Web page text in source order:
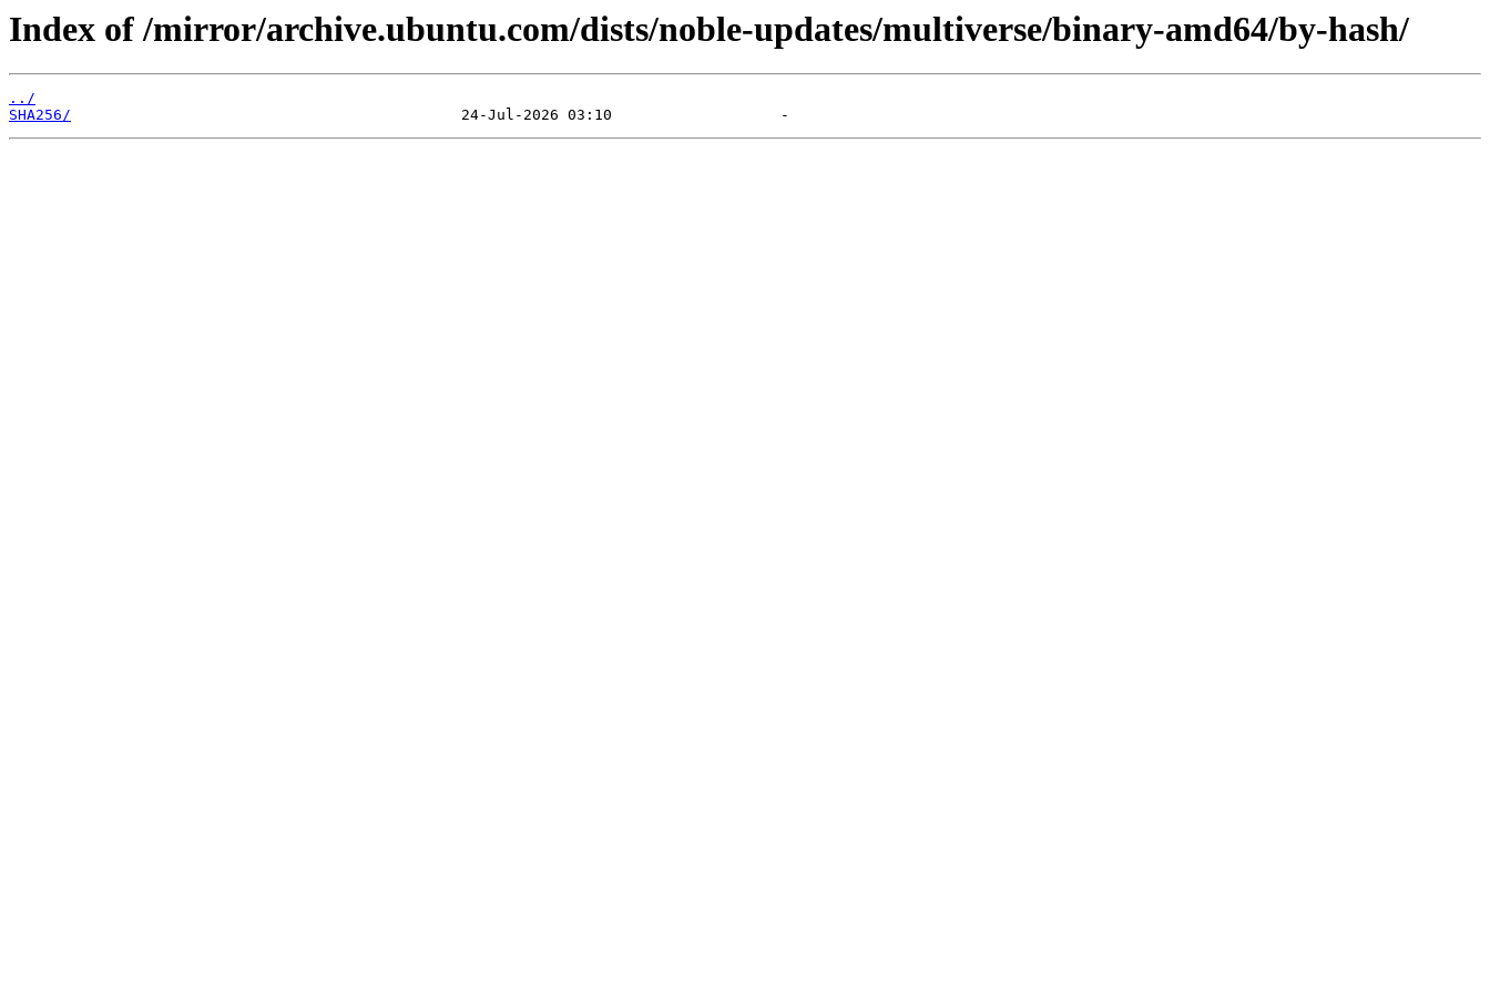
Index of /mirror/archive.ubuntu.com/dists/noble-updates/multiverse/binary-amd64/by-hash/
../
SHA256/